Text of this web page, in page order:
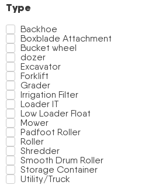
Type
Backhoe
Boxblade Attachment
Bucket wheel
dozer
Excavator
Forklift
Grader
Irrigation Filter
Loader IT
Low Loader Float
Mower
Padfoot Roller
Roller
Shredder
Smooth Drum Roller
Storage Container
Utility/Truck